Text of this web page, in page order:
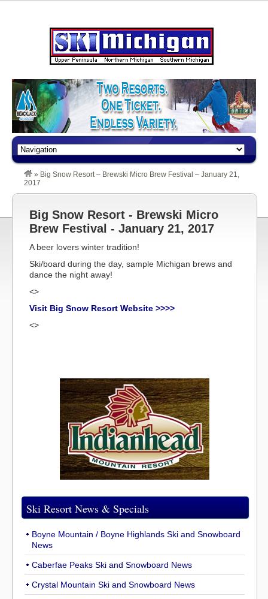
» Big Snow Resort – Brewski Micro Brew Festival – January 21,
2017
Big Snow Resort - Brewski Micro
Brew Festival - January 21, 2017
A beer lovers winter tradition!
Ski/board during the day, sample Michigan brews and
dance the night away!
<>
Visit Big Snow Resort Website >>>>
<>
Ski Resort News & Specials
Boyne Mountain / Boyne Highlands Ski and Snowboard
News
Caberfae Peaks Ski and Snowboard News
Crystal Mountain Ski and Snowboard News